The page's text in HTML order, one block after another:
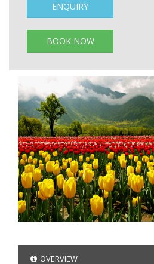
ENQUIRY
BOOK NOW
OVERVIEW